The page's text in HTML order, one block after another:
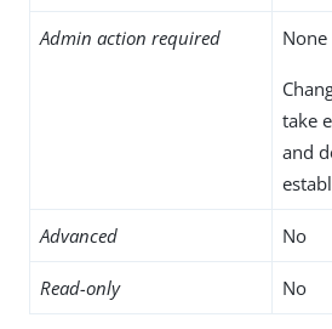
Admin action required None
take
and
Advanced No
Read-only No